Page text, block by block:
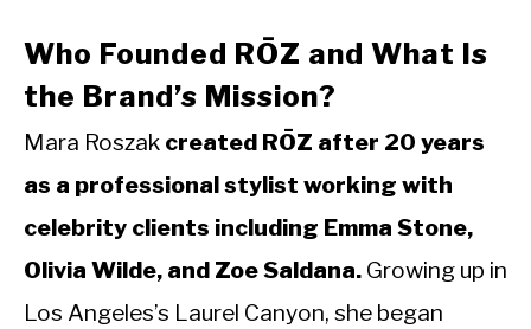
Who Founded RŌZ and What Is
the Brand’s Mission?
Mara Roszak created RŌZ after 20 years
as a professional stylist working with
celebrity clients including Emma Stone,
Olivia Wilde, and Zoe Saldana. Growing up in
Los Angeles’s Laurel Canyon, she began